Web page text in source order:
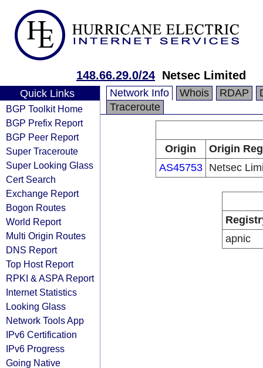
148.66.29.0/24 Netsec Limited
Quick Links
BGP Toolkit Home
BGP Prefix Report
BGP Peer Report
Super Traceroute
Super Looking Glass
Cert Search
Exchange Report
Bogon Routes
World Report
Multi Origin Routes
DNS Report
Top Host Report
RPKI & ASPA Report
Internet Statistics
Looking Glass
Network Tools App
IPv6 Certification
IPv6 Progress
Going Native
Network Info Whois RDAP
Traceroute
Origin
Origin
AS45753
Netsec
apnic